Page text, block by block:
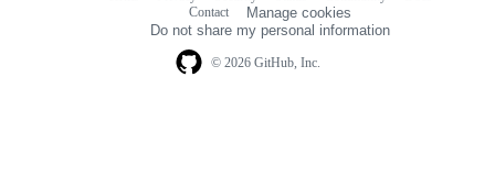
© 2026 GitHub, Inc.
Contact
Manage cookies
Do not share my personal information